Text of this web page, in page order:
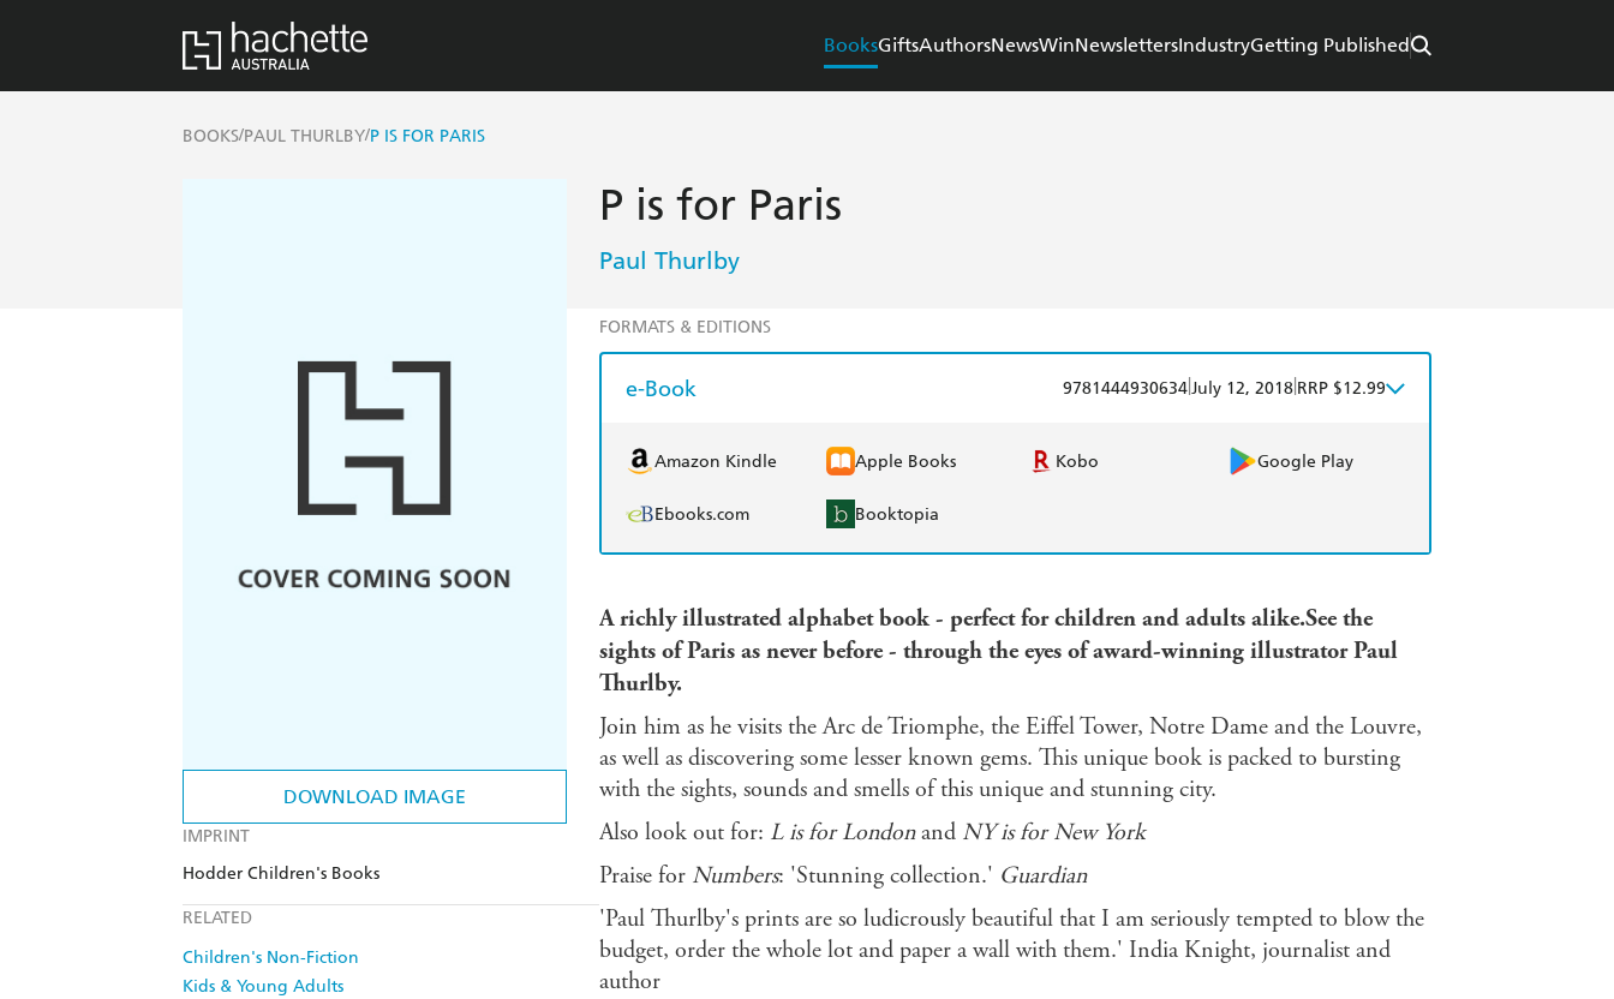
BooksGiftsAuthorsNewsWinNewslettersIndustryGetting Published
BOOKS/PAUL THURLBY/P IS FOR PARIS
DOWNLOAD IMAGE
IMPRINT
Hodder Children's Books
RELATED
Children's Non-Fiction
Kids & Young Adults
P is for Paris
Paul Thurlby
FORMATS & EDITIONS
e-Book 9781444930634July 12, 2018 RRP $12.99
Amazon Kindle Apple Books Kobo Google Play
Ebooks.com Booktopia
A richly illustrated alphabet book - perfect for children and adults alike.See the
sights of Paris as never before - through the eyes of award-winning illustrator Paul
Thurlby.
Join him as he visits the Arc de Triomphe, the Eiffel Tower, Notre Dame and the Louvre,
as well as discovering some lesser known gems. This unique book is packed to bursting
with the sights, sounds and smells of this unique and stunning city.
Also look out for: L is for Londonand NY is for New York
Praise for Numbers: 'Stunning collection.' Guardian
'Paul Thurlby's prints are so ludicrously beautiful that I am seriously tempted to blow the
budget, order the whole lot and paper a wall with them.' India Knight, journalist and
author